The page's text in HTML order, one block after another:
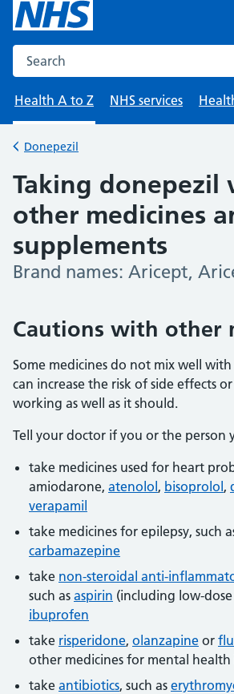
Search the NHS website
Health A to Z
NHS services
Back to
Donepezil
Taking donepezil
other medicines
supplements
-
Brand names: Aricept,
Cautions with other
Some medicines do not mix well
can increase the risk of side effects
working as well as it should.
Tell your doctor if you or the person
take medicines used for heart
amiodarone, atenolol , bisoprolol ,
verapamil
take medicines for epilepsy, such
carbamazepine
take non-steroidal anti-
such as aspirin (including low-
ibuprofen
take risperidone, olanzapine or
other medicines for mental health
take antibiotics, such as